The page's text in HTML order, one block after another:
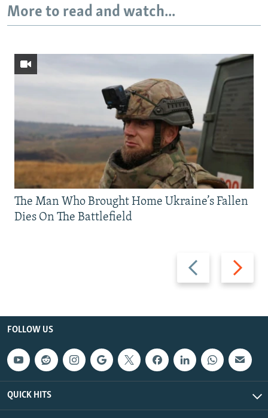
More to read and watch...
Previous
slide
Next
slide
The Man Who Brought Home Ukraine’s Fallen
Dies On The Battlefield
FOLLOW US
QUICK HITS